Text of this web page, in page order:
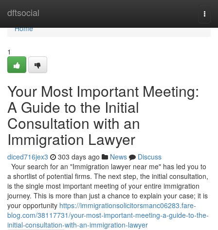
dftsocial
Home
Home
1
Your Most Important Meeting:
A Guide to the Initial
Consultation with an
Immigration Lawyer
diced716jex3 303 days ago News
Discuss
Your search for an "Immigration lawyer near me" has led you to
a shortlist of potential firms. The next step, the initial consultation,
is the single most important meeting of your entire immigration
journey. This is more than just a chance to explain your case; it is
your opportunity https://immigrationsolicitorsmanc06283.fare-
blog.com/38117731/your-most-important-meeting-a-guide-to-the-
initial-consultation-with-an-immigration-lawyer